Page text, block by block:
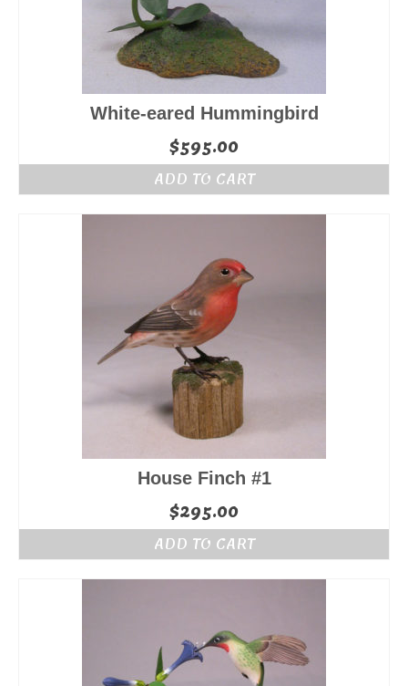
White-eared Hummingbird
$595.00
ADD TO CART
House Finch #1
$295.00
ADD TO CART